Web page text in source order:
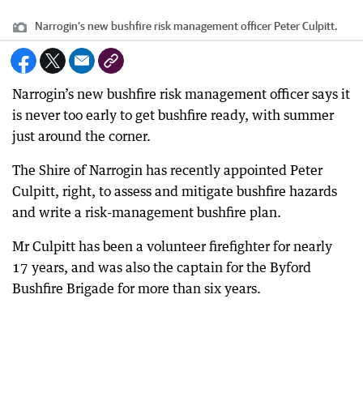
Narrogin’s new bushfire risk management officer Peter Culpitt.
Narrogin’s new bushfire risk management officer says it
is never too early to get bushfire ready, with summer
just around the corner.
The Shire of Narrogin has recently appointed Peter
Culpitt, right, to assess and mitigate bushfire hazards
and write a risk-management bushfire plan.
Mr Culpitt has been a volunteer firefighter for nearly
17 years, and was also the captain for the Byford
Bushfire Brigade for more than six years.